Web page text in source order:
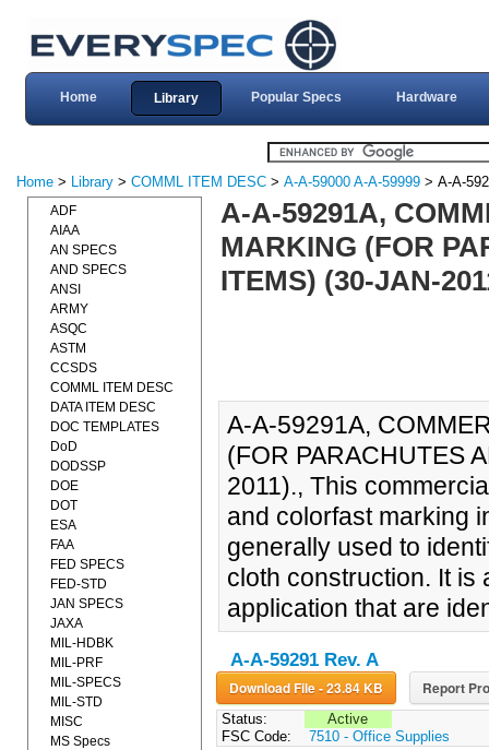
Home Library Popular Specs Hardware
Home > Library > COMML ITEM DESC > A-A-59000 A-A-59999 > A-A-
A-A-59291A,
MARKING (FOR
ITEMS) (30-JAN-
A-A-59291A,
(FOR PARACHUTES
2011)., This
and colorfast marking
generally used to
cloth construction. It is
application that are
A-A-59291 Rev. A
Download File - 23.84 KB Report
Status:
Active
FSC Code:
7510 - Office Supplies
ADF
AIAA
AN SPECS
AND SPECS
ANSI
ARMY
ASQC
ASTM
CCSDS
COMML ITEM DESC
DATA ITEM DESC
DOC TEMPLATES
DoD
DODSSP
DOE
DOT
ESA
FAA
FED SPECS
FED-STD
JAN SPECS
JAXA
MIL-HDBK
MIL-PRF
MIL-SPECS
MIL-STD
MISC
MS Specs